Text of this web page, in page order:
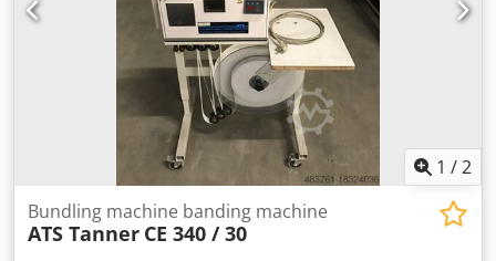
1 /2
Bundling machine banding machine
ATS Tanner CE 340 / 30